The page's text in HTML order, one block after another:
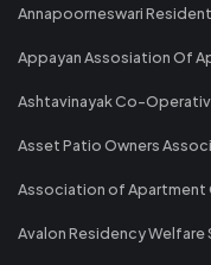
Annapoorneswari
Appayan Assosiation Of
Ashtavinayak Co-
Asset Patio Owners
Association of Apartment
Avalon Residency